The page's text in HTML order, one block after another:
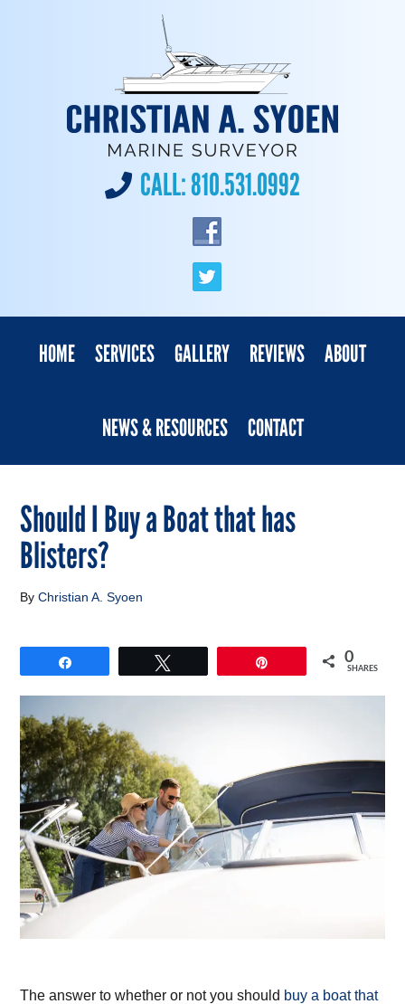
CALL:810.531.0992
HOME SERVICES GALLERY REVIEWS ABOUT
NEWS & RESOURCES CONTACT
Should I Buy a Boat that has
Blisters?
ByChristian A. Syoen
0
SHARES
The answer to whether or not you should buy a boat that